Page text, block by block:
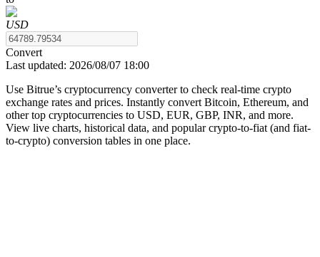
COIN-M Futures
Cryptocurrency Futures
TradFi
Derivatives for stocks, forex, precious metals, and commodities
USD
Convert
Last updated: 2026/08/07 18:00
Use Bitrue’s cryptocurrency converter to check real-time crypto
exchange rates and prices. Instantly convert Bitcoin, Ethereum, and
other top cryptocurrencies to USD, EUR, GBP, INR, and more.
View live charts, historical data, and popular crypto-to-fiat (and fiat-
to-crypto) conversion tables in one place.